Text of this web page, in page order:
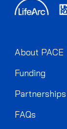
About PACE
Funding
Partnerships
FAQs